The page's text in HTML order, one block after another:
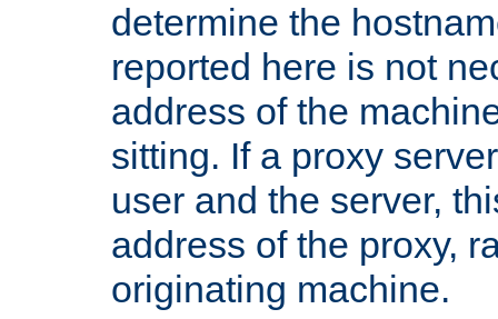
determine the
reported here is not
address of the
sitting. If a proxy
user and the server,
address of the proxy,
originating machine.